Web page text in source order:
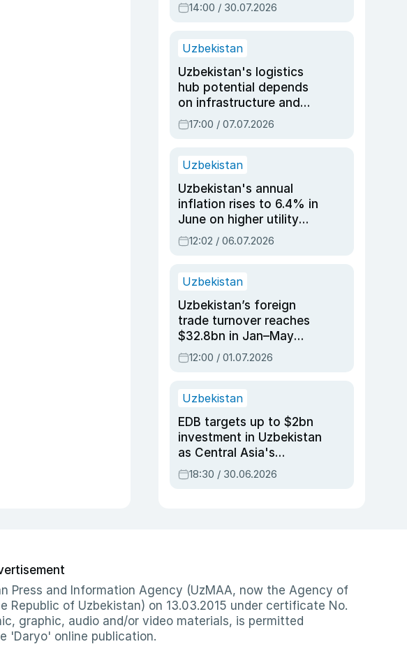
14:00 / 30.07.2026
Uzbekistan
Uzbekistan's logistics
hub potential depends
on infrastructure and
reforms, says Jasurbek
Choriyev
17:00 / 07.07.2026
Uzbekistan
Uzbekistan's annual
inflation rises to 6.4% in
June on higher utility
and transport costs
12:02 / 06.07.2026
Uzbekistan
Uzbekistan’s foreign
trade turnover reaches
$32.8bn in Jan–May
2026, up 3.7% y/y
12:00 / 01.07.2026
Uzbekistan
EDB targets up to $2bn
investment in Uzbekistan
as Central Asia's
economy tops $600bn
18:30 / 30.06.2026
Press and Information Agency (UzMAA, now the Agency of
of Uzbekistan) on 13.03.2015 under certificate No.
graphic, audio and/or video materials, is permitted
'Daryo' online publication.